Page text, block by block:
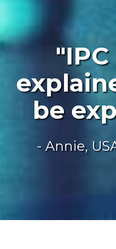
be
- Annie,